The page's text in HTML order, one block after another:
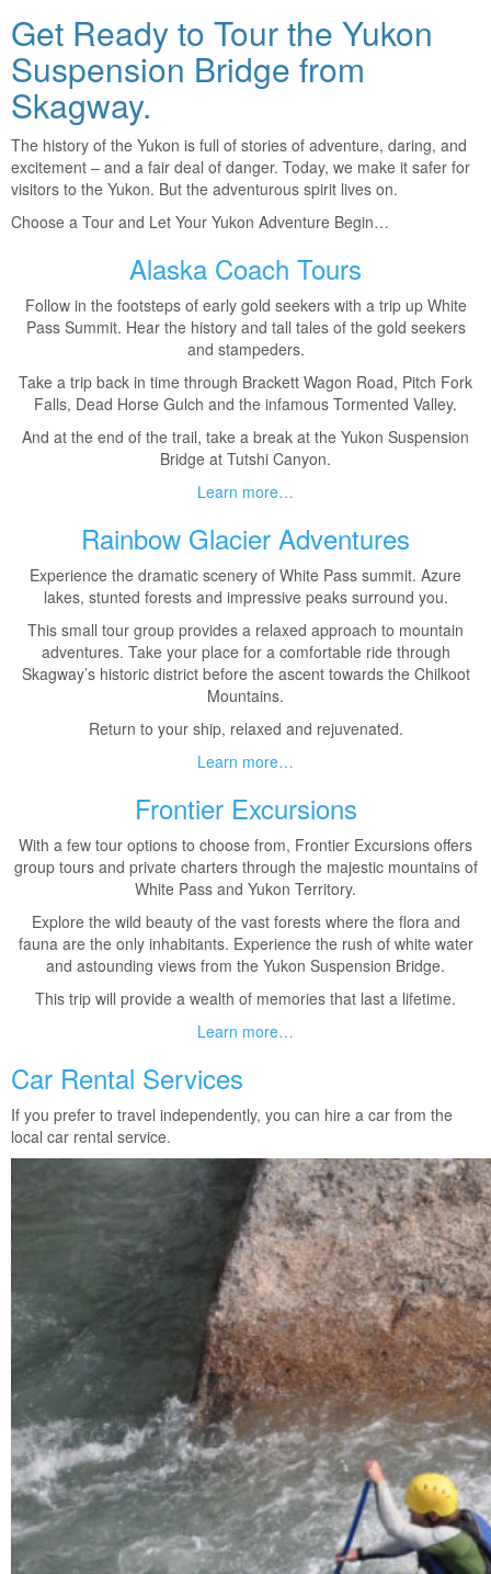
Get Ready to Tour the Yukon
Suspension Bridge from
Skagway.
The history of the Yukon is full of stories of adventure, daring, and
excitement – and a fair deal of danger. Today, we make it safer for
visitors to the Yukon. But the adventurous spirit lives on.
Choose a Tour and Let Your Yukon Adventure Begin…
Alaska Coach Tours
Follow in the footsteps of early gold seekers with a trip up White
Pass Summit. Hear the history and tall tales of the gold seekers
and stampeders.
Take a trip back in time through Brackett Wagon Road, Pitch Fork
Falls, Dead Horse Gulch and the infamous Tormented Valley.
And at the end of the trail, take a break at the Yukon Suspension
Bridge at Tutshi Canyon.
Learn more…
Rainbow Glacier Adventures
Experience the dramatic scenery of White Pass summit. Azure
lakes, stunted forests and impressive peaks surround you.
This small tour group provides a relaxed approach to mountain
adventures. Take your place for a comfortable ride through
Skagway’s historic district before the ascent towards the Chilkoot
Mountains.
Return to your ship, relaxed and rejuvenated.
Learn more…
Frontier Excursions
With a few tour options to choose from, Frontier Excursions offers
group tours and private charters through the majestic mountains of
White Pass and Yukon Territory.
Explore the wild beauty of the vast forests where the flora and
fauna are the only inhabitants. Experience the rush of white water
and astounding views from the Yukon Suspension Bridge.
This trip will provide a wealth of memories that last a lifetime.
Learn more…
Car Rental Services
If you prefer to travel independently, you can hire a car from the
local car rental service.